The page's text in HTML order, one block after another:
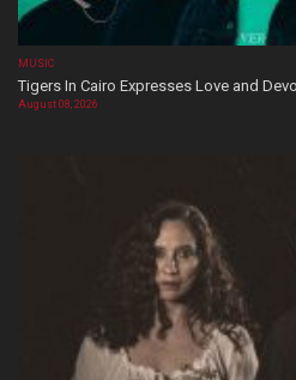
MUSIC
Tigers In Cairo Expresses Love and
August 08, 2026